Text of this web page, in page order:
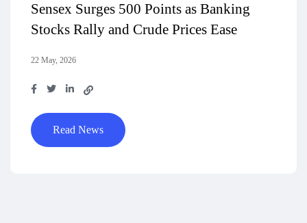
Sensex Surges 500 Points as Banking
Stocks Rally and Crude Prices Ease
22 May, 2026
Read News